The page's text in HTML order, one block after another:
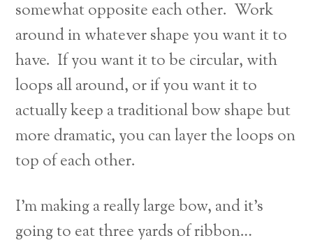
somewhat opposite each other. Work
around in whatever shape you want it to
have. If you want it to be circular, with
loops all around, or if you want it to
actually keep a traditional bow shape but
more dramatic, you can layer the loops on
top of each other.
I’m making a really large bow, and it’s
going to eat three yards of ribbon…